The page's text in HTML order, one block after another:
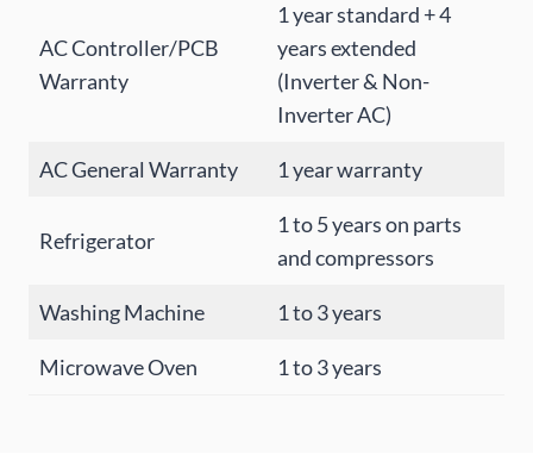
AC Controller/PCB
Warranty
1 year standard + 4
years extended
(Inverter & Non-
Inverter AC)
AC General Warranty 1 year warranty
Refrigerator
1 to 5 years on parts
and compressors
Washing Machine 1 to 3 years
Microwave Oven 1 to 3 years